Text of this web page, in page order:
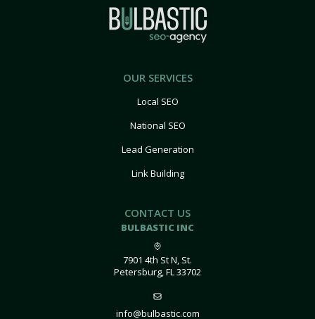
OUR SERVICES
Local SEO
National SEO
Lead Generation
Link Building
CONTACT US
BULBASTIC INC
7901 4th St N, St.
Petersburg, FL 33702
info@bulbastic.com